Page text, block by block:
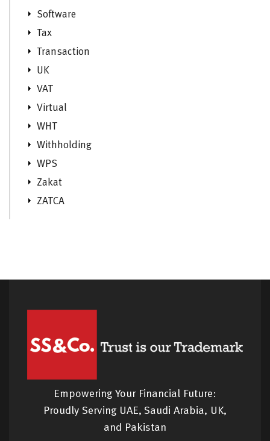
Software
Tax
Transaction
UK
VAT
Virtual
WHT
Withholding
WPS
Zakat
ZATCA
Empowering Your Financial Future:
Proudly Serving UAE, Saudi Arabia, UK,
and Pakistan